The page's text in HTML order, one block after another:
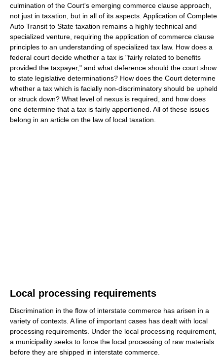
culmination of the Court's emerging commerce clause approach,
not just in taxation, but in all of its aspects. Application of Complete
Auto Transit to State taxation remains a highly technical and
specialized venture, requiring the application of commerce clause
principles to an understanding of specialized tax law. How does a
federal court decide whether a tax is "fairly related to benefits
provided the taxpayer," and what deference should the court show
to state legislative determinations? How does the Court determine
whether a tax which is facially non-discriminatory should be upheld
or struck down? What level of nexus is required, and how does
one determine that a tax is fairly apportioned. All of these issues
belong in an article on the law of local taxation.
Local processing requirements
Discrimination in the flow of interstate commerce has arisen in a
variety of contexts. A line of important cases has dealt with local
processing requirements. Under the local processing requirement,
a municipality seeks to force the local processing of raw materials
before they are shipped in interstate commerce.